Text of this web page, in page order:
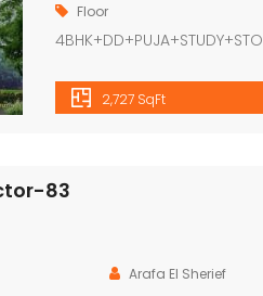
Floor
2,727 SqFt
83
Arafa El Sherief